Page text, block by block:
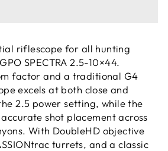
riflescope for all hunting
SPECTRA 2.5-10×44.
factor and a traditional G4
excels at both close and
2.5 power setting, while the
shot placement across
With DoubleHD objective
turrets, and a classic